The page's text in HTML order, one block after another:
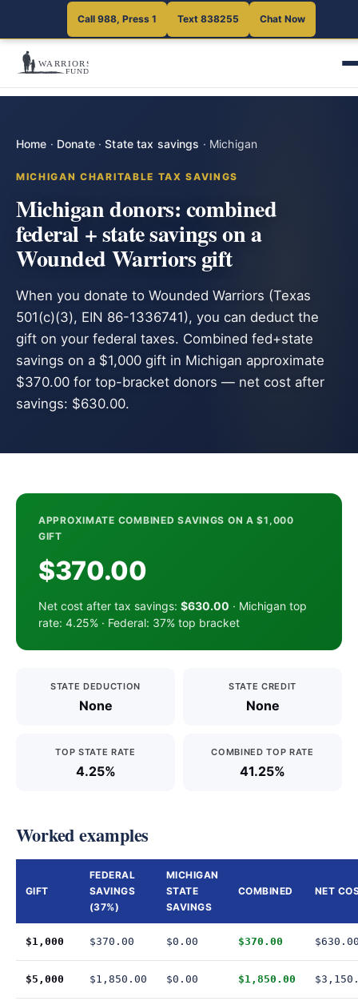
Call 988, Press 1 Text 838255 Chat Now
Home · Donate·State tax savings · Michigan
MICHIGAN CHARITABLE TAX SAVINGS
Michigan donors: combined
federal + state savings on a
Wounded Warriors gift
When you donate to Wounded Warriors (Texas
501(c)(3), EIN 86-1336741), you can deduct the
gift on your federal taxes. Combined fed+state
savings on a $1,000 gift in Michigan approximate
$370.00 for top-bracket donors — net cost after
savings: $630.00.
APPROXIMATE COMBINED SAVINGS ON A $1,000
GIFT
$370.00
Net cost after tax savings: $630.00 · Michigan top
rate: 4.25% · Federal: 37% top bracket
STATE DEDUCTION
None
STATE CREDIT
None
TOP STATE RATE
4.25%
COMBINED TOP RATE
41.25%
Worked examples
GIFT
FEDERAL
SAVINGS
(37%)
MICHIGAN
STATE
SAVINGS
COMBINED NET
$1,000 $370.00 $0.00 $370.00
$5,000 $1,850.00 $0.00 $1,850.00